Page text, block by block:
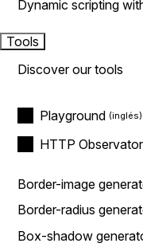
Dynamic scripting
Tools
Discover our tools
Playground
HTTP
Border-image
Border-radius
Box-shadow